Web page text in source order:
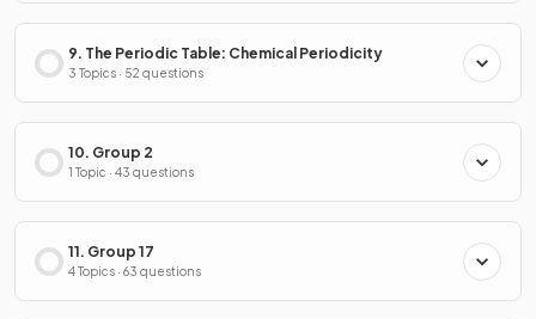
9. The Periodic Table: Chemical Periodicity
3 Topics · 52 questions
10. Group 2
1 Topic · 43 questions
11. Group 17
4 Topics · 63 questions